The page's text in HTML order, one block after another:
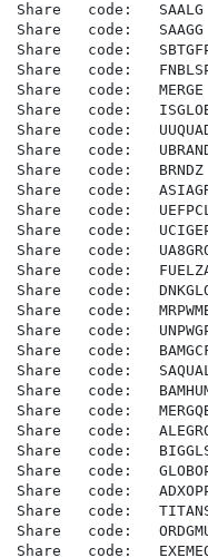
Share   code:
Share   code:
Share   code:
Share   code:
Share   code:
Share   code:
Share   code:
Share   code:
Share   code:
Share   code:
Share   code:
Share   code:
Share   code:
Share   code:
Share   code:
Share   code:
Share   code:
Share   code:
Share   code:
Share   code:
Share   code:
Share   code:
Share   code:
Share   code:
Share   code:
Share   code:
Share   code:
Share   code: